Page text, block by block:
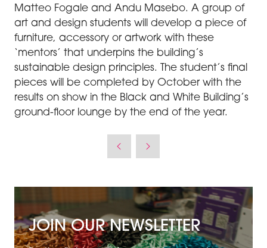
Matteo Fogale and Andu Masebo. A group of
art and design students will develop a piece of
furniture, accessory or artwork with these
‘mentors’ that underpins the building’s
sustainable design principles. The student’s final
pieces will be completed by October with the
results on show in the Black and White Building’s
ground-floor lounge by the end of the year.
JOIN OUR NEWSLETTER